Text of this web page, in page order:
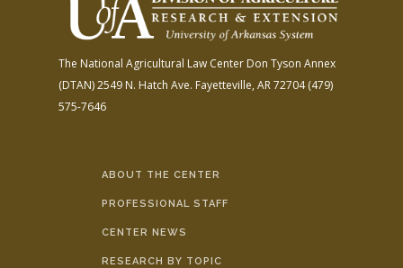
The National Agricultural Law Center Don Tyson Annex
(DTAN)2549 N. Hatch Ave. Fayetteville, AR 72704(479)
575-7646
ABOUT THE CENTER
PROFESSIONAL STAFF
CENTER NEWS
RESEARCH BY TOPIC